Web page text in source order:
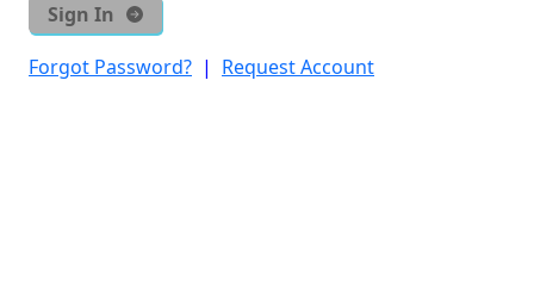
Sign In
Forgot Password? | Request Account